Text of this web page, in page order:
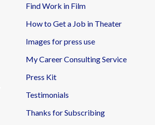
Find Work in Film
How to Get a Job in Theater
Images for press use
My Career Consulting Service
Press Kit
Testimonials
Thanks for Subscribing